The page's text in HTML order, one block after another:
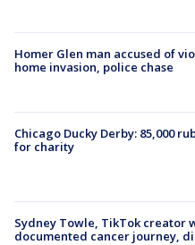
Homer Glen man accused of
home invasion, police chase
Chicago Ducky Derby: 85,000
for charity
Sydney Towle, TikTok creator
documented cancer journey,